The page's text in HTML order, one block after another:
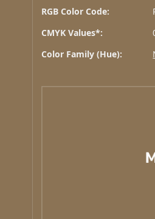
RGB Color Code:
CMYK Values*:
Color Family (Hue):